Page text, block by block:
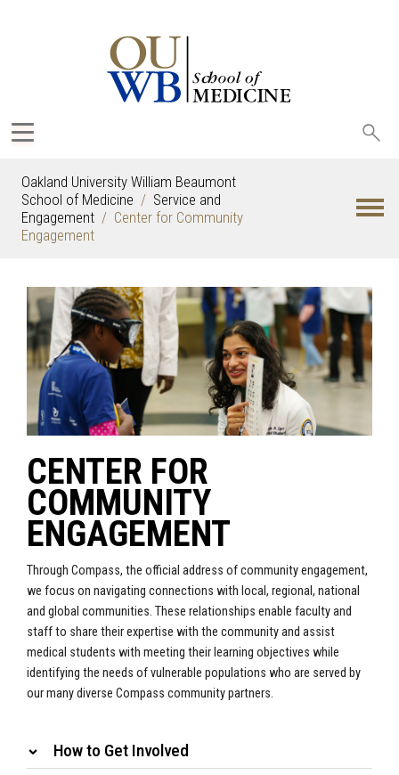
Oakland University William Beaumont
School of Medicine
Service and
Engagement
Center for Community
Engagement
CENTER FOR
COMMUNITY
ENGAGEMENT
Through Compass, the official address of community engagement,
we focus on navigating connections with local, regional, national
and global communities. These relationships enable faculty and
staff to share their expertise with the community and assist
medical students with meeting their learning objectives while
identifying the needs of vulnerable populations who are served by
our many diverse Compass community partners.
How to Get Involved